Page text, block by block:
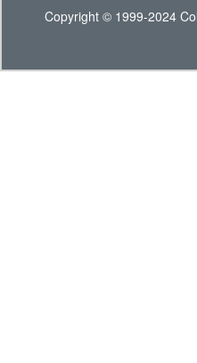
Copyright © 1999-2024